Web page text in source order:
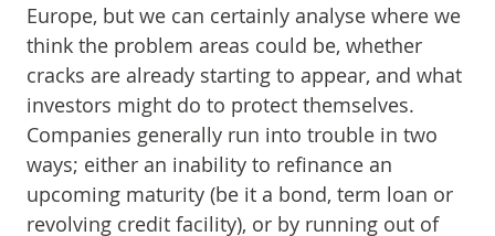
Europe, but we can certainly analyse where we
think the problem areas could be, whether
cracks are already starting to appear, and what
investors might do to protect themselves.
Companies generally run into trouble in two
ways; either an inability to refinance an
upcoming maturity (be it a bond, term loan or
revolving credit facility), or by running out of